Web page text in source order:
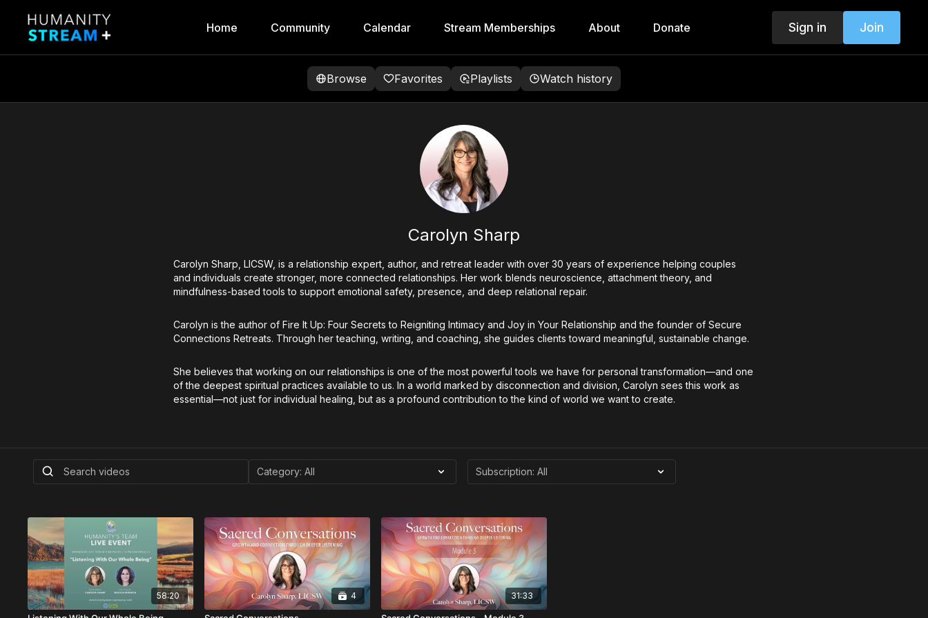
Home Community Calendar Stream Memberships About Donate Sign in Join
Browse Favorites Playlists Watch history
Carolyn Sharp
Carolyn Sharp, LICSW, is a relationship expert, author, and retreat leader with over 30 years of experience helping couples
and individuals create stronger, more connected relationships. Her work blends neuroscience, attachment theory, and
mindfulness-based tools to support emotional safety, presence, and deep relational repair.
Carolyn is the author of Fire It Up: Four Secrets to Reigniting Intimacy and Joy in Your Relationship and the founder of Secure
Connections Retreats. Through her teaching, writing, and coaching, she guides clients toward meaningful, sustainable change.
She believes that working on our relationships is one of the most powerful tools we have for personal transformation—and one
of the deepest spiritual practices available to us. In a world marked by disconnection and division, Carolyn sees this work as
essential—not just for individual healing, but as a profound contribution to the kind of world we want to create.
58:20 4 31:33